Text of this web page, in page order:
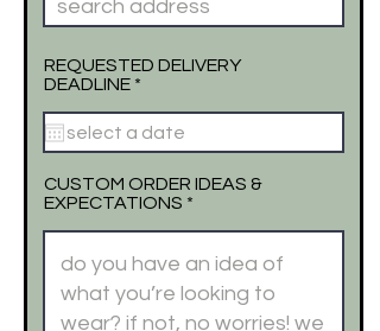
REQUESTED DELIVERY
DEADLINE *
q
u
i
r
e
CUSTOM ORDER IDEAS &
EXPECTATIONS